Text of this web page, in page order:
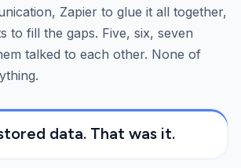
Zapier to glue it all together,
to fill the gaps. Five, six, seven
talked to each other. None of
data. That was it.